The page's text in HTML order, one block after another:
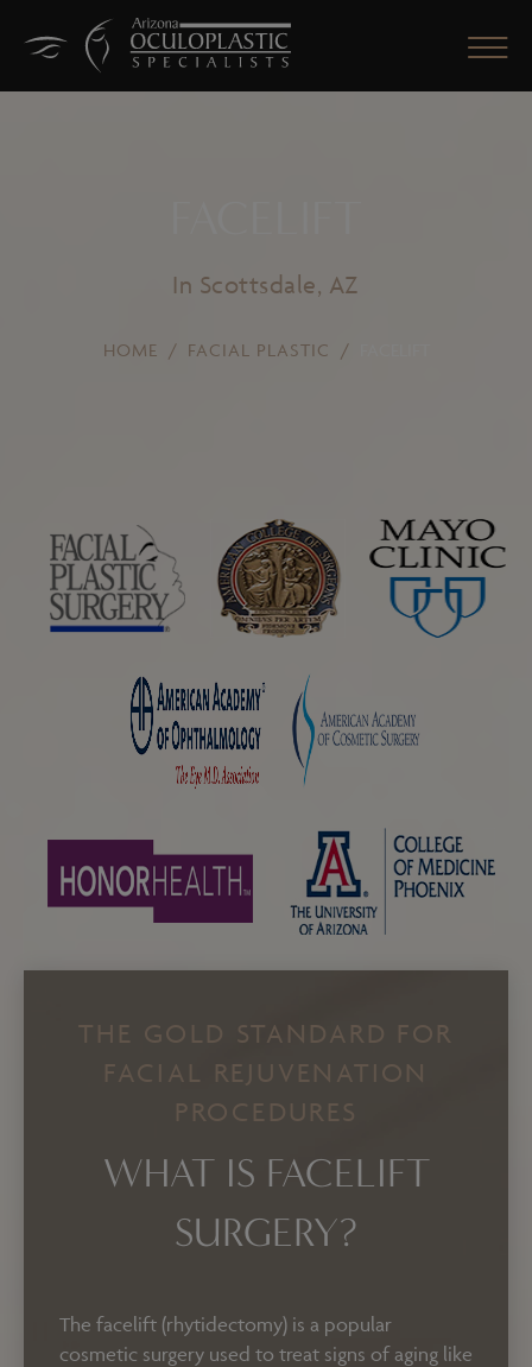
In Scottsdale, AZ
HOME / FACIAL PLASTIC /
THE GOLD STANDARD FOR
FACIAL REJUVENATION
PROCEDURES
WHAT IS FACELIFT
SURGERY?
The facelift (rhytidectomy) is a popular
cosmetic surgery used to treat signs of aging like